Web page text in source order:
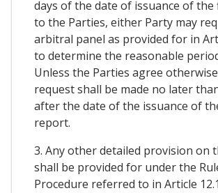
days of the date of issuance of
to the Parties, either Party may
arbitral panel as provided for in
to determine the reasonable
Unless the Parties agree
request shall be made no later
after the date of the issuance of
report.
3. Any other detailed provision on
shall be provided for under the
Procedure referred to in Article